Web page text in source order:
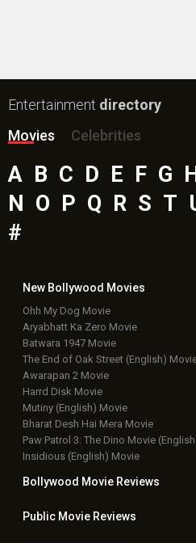
Entertainment directory
Movies
Celebrities
A B C D E F G
N O P Q R S T
#
New Bollywood Movies
Ohh My Dog Movie
Aryabhatt Ka Zero Movie
Batwara 1947 Movie
The End of Oak Street (English)
Awarapan 2 Movie
Harrd Disk Movie
Mutiny (English) Movie
Bharat Desh Hai Mera Movie
Paw Patrol 3: The Dino Movie
Insidious (English) Movie
Bollywood Movie Reviews
Public Movie Reviews